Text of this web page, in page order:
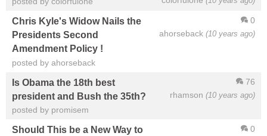
0
ahorseback (10 years ago)
Chris Kyle's Widow Nails the
Presidents Second
Amendment Policy !
posted by ahorseback
76
rhamson (10 years ago)
Is Obama the 18th best
president and Bush the 35th?
posted by promisem
0
Should This be a New Way to